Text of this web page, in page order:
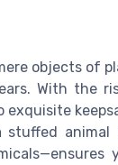
objects of
With the
stuffed